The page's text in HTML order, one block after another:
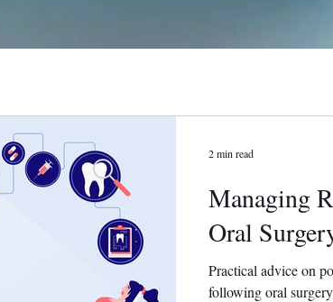
Managing
Oral
Practical advice on
following oral
2 min read